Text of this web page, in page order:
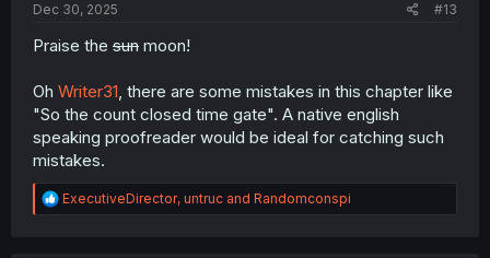
Dec 30, 2025 #13
Praise the sun moon!
Oh Writer31, there are some mistakes in this chapter like
"So the count closed time gate". A native english
speaking proofreader would be ideal for catching such
mistakes.
R
e
ExecutiveDirector, untruc and Randomconspi